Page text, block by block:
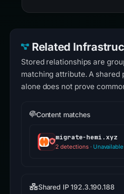
Related
Stored relationships are
matching attribute. A
alone does not prove
Content matches
migrate-hemi.xyz
2 detections · Unavailable
Shared IP 192.3.190.188